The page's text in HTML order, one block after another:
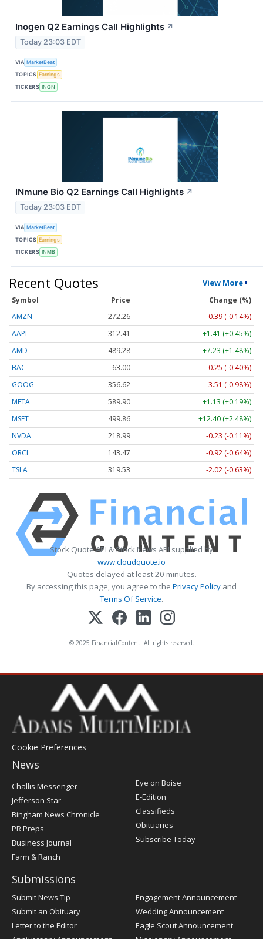
Inogen Q2 Earnings Call Highlights ↗
Today 23:03 EDT
VIA MarketBeat
TOPICS Earnings
TICKERS INGN
INmune Bio Q2 Earnings Call Highlights ↗
Today 23:03 EDT
VIA MarketBeat
TOPICS Earnings
TICKERS INMB
Recent Quotes View More
Symbol Price
Change (%)
AMZN
272.26
-0.39 (-0.14%)
AAPL
312.41
+1.41 (+0.45%)
AMD
489.28
+7.23 (+1.48%)
BAC
63.00
-0.25 (-0.40%)
GOOG
356.62
-3.51 (-0.98%)
META
589.90
+1.13 (+0.19%)
MSFT
499.86
+12.40 (+2.48%)
NVDA
218.99
-0.23 (-0.11%)
ORCL
143.47
-0.92 (-0.64%)
TSLA
319.53 -2.02 (-0.63%)
Stock Quote API & Stock News API supplied by
www.cloudquote.io
Quotes delayed at least 20 minutes.
By accessing this page, you agree to the Privacy Policy and
Terms Of Service.
© 2025 FinancialContent. All rights reserved.
Cookie Preferences
News
Post
Register
Challis Messenger
Jefferson Star
Bingham News Chronicle
PR Preps
Business Journal
Farm & Ranch
Eye on Boise
E-Edition
Classifieds
Obituaries
Subscribe Today
Submissions
Submit News Tip
Submit an Obituary
Letter to the Editor
Engagement Announcement
Wedding Announcement
Eagle Scout Announcement